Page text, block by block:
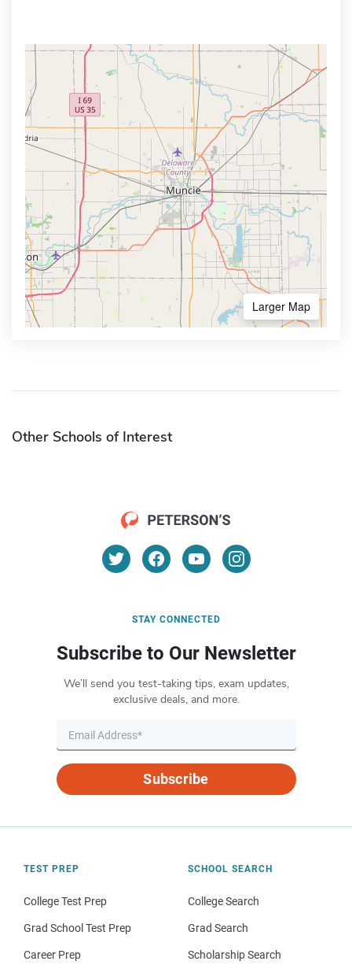
Larger Map
Other Schools of Interest
STAY CONNECTED
Subscribe to Our Newsletter
We’ll send you test-taking tips, exam updates,
exclusive deals, and more.
Subscribe
TEST PREP
College Test Prep
Grad School Test Prep
Career Prep
SCHOOL SEARCH
College Search
Grad Search
Scholarship Search